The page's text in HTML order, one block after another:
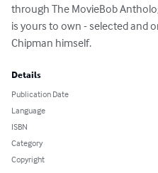
through The MovieBob
is yours to own - selected and
Chipman himself.
Details
Publication Date
Language
ISBN
Category
Copyright